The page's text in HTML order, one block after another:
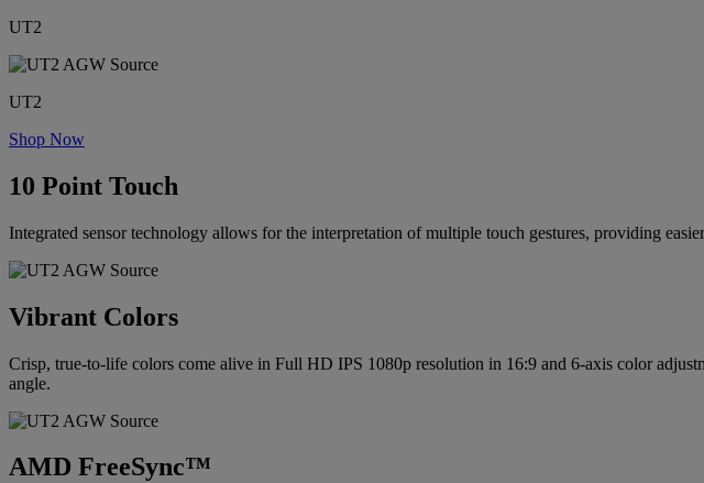
UT2
UT2
Shop Now
10 Point Touch
Integrated sensor technology allows for the interpretation of multiple touch gestures, providing
Vibrant Colors
Crisp, true-to-life colors come alive in Full HD IPS 1080p resolution in 16:9 and 6-axis color
angle.
AMD FreeSync™